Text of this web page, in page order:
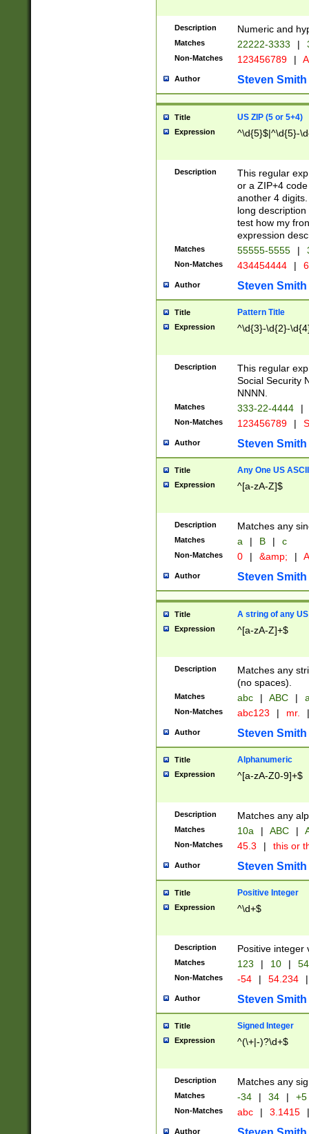
Description Numeric and
Matches 22222-3333 |
Non-Matches 123456789 |
Author Steven Smith
Title US ZIP (5 or 5+4)
Expression ^\d{5}$|^\d{5}-
Description
This regular
or a ZIP+4
another 4
long
test how my
expression
Matches 55555-5555 |
Non-Matches 434454444 |
Author Steven Smith
Title Pattern Title
Expression ^\d{3}-\d{2}-
Description
This regular
Social Security
NNNN.
Matches 333-22-4444 |
Non-Matches 123456789 |
Author Steven Smith
Title Any One US
Expression ^[a-zA-Z]$
Description Matches any
Matches a | B | c
Non-Matches 0 | &amp; |
Author Steven Smith
Title A string of any
Expression ^[a-zA-Z]+$
Description
Matches any
(no spaces).
Matches abc | ABC |
Non-Matches abc123 | mr. |
Author Steven Smith
Title Alphanumeric
Expression ^[a-zA-Z0-9]+$
Description Matches any
Matches 10a | ABC |
Non-Matches 45.3 | this or
Author Steven Smith
Title Positive Integer
Expression ^\d+$
Description Positive integer
Matches 123 | 10 | 54
Non-Matches -54 | 54.234 |
Author Steven Smith
Title Signed Integer
Expression ^(\+|-)?\d+$
Description Matches any
Matches -34 | 34 | +5
Non-Matches abc | 3.1415 |
Author